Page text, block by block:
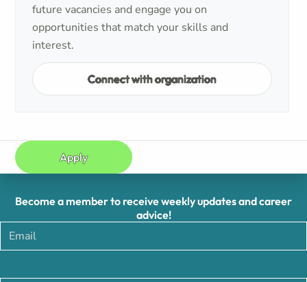
future vacancies and engage you on
opportunities that match your skills and
interest.
Connect with organization
Apply
Become a member to receive weekly updates and career
advice!